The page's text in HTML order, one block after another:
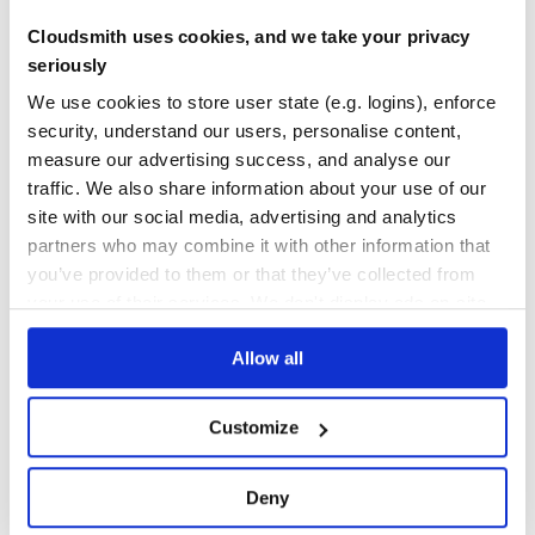
Cloudsmith uses cookies, and we take your privacy
seriously
We use cookies to store user state (e.g. logins), enforce
security, understand our users, personalise content,
measure our advertising success, and analyse our
traffic. We also share information about your use of our
site with our social media, advertising and analytics
partners who may combine it with other information that
you’ve provided to them or that they’ve collected from
Allow all
Customize
Deny
example usage
var express = require('express'),
    ntlm = require('express-ntlm');
var app = express();
    debug: function() {
var args =
        console.log.apply(null, args);
    },
    domain: 'MYDOMAIN',
    domaincontroller: 'ldap://myad.example',
    // domaincontroller: 'ldap://myad.example:3899',
response.end(JSON.stringify(request.ntlm)); //
app.listen(80);
No Data
GITHUB STARS
89
DEPENDENCIES
3
DEPENDENCIES
1
DEPENDENCIES
DEPRECATED
0
No No
Maintenance
60